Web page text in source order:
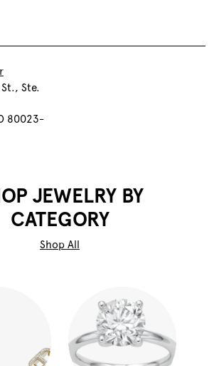
Ste.
80023-
JEWELRY BY
CATEGORY
Shop All